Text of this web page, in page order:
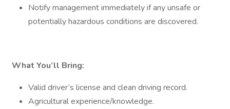
Notify management immediately if any unsafe or
potentially hazardous conditions are discovered.
What You’ll Bring:
Valid driver’s license and clean driving record.
Agricultural experience/knowledge.